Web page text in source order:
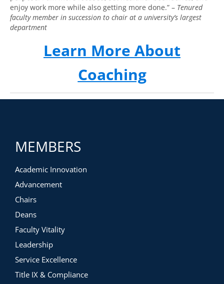
enjoy work more while also getting more done.” – Tenured
faculty member in succession to chair at a university’s largest
department
Learn More About
Coaching
MEMBERS
Academic Innovation
Advancement
Chairs
Deans
Faculty Vitality
Leadership
Service Excellence
Title IX & Compliance